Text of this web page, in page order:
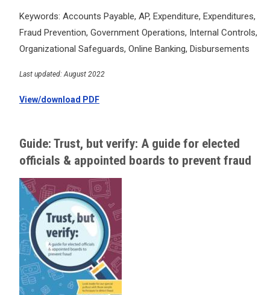
Keywords: Accounts Payable, AP, Expenditure, Expenditures,
Fraud Prevention, Government Operations, Internal Controls,
Organizational Safeguards, Online Banking, Disbursements
Last updated: August 2022
View/download PDF
Guide: Trust, but verify: A guide for elected
officials & appointed boards to prevent fraud